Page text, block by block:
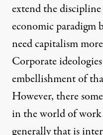
extend the
economic paradigm
need capitalism
Corporate
embellishment of
However, there
in the world of work
generally that is